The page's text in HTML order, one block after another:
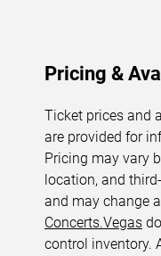
Pricing &
Ticket prices and
are provided for
Pricing may vary
location, and
and may change
Concerts.Vegas
control inventory.